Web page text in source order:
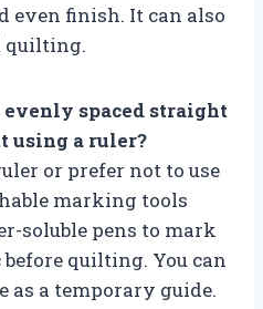
even finish. It can also
quilting.
evenly spaced straight
a ruler?
or prefer not to use
marking tools
soluble pens to mark
quilting. You can
as a temporary guide.